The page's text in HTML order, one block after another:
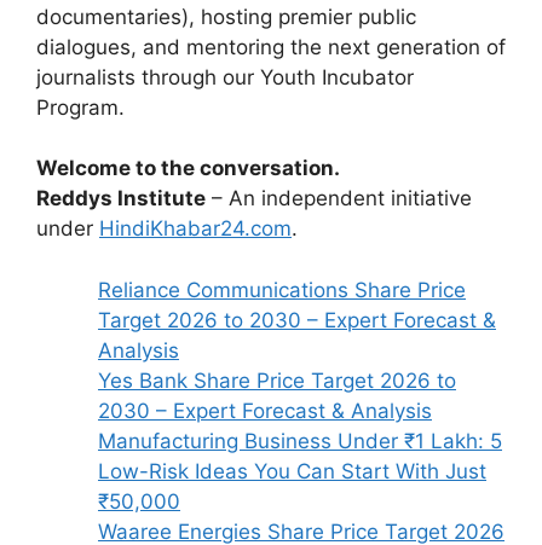
documentaries), hosting premier public
dialogues, and mentoring the next generation of
journalists through our Youth Incubator
Program.
Welcome to the conversation.
Reddys Institute – An independent initiative
under HindiKhabar24.com.
Reliance Communications Share Price
Target 2026 to 2030 – Expert Forecast &
Analysis
Yes Bank Share Price Target 2026 to
2030 – Expert Forecast & Analysis
Manufacturing Business Under ₹1 Lakh: 5
Low-Risk Ideas You Can Start With Just
₹50,000
Waaree Energies Share Price Target 2026